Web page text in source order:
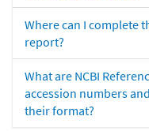
Where can I complete
report?
What are NCBI
accession numbers
their format?